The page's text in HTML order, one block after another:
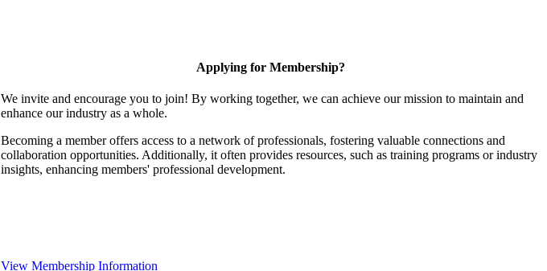
Applying for Membership?
We invite and encourage you to join! By working together, we can achieve our mission to maintain and
enhance our industry as a whole.
Becoming a member offers access to a network of professionals, fostering valuable connections and
collaboration opportunities. Additionally, it often provides resources, such as training programs or industry
insights, enhancing members' professional development.
View Membership Information